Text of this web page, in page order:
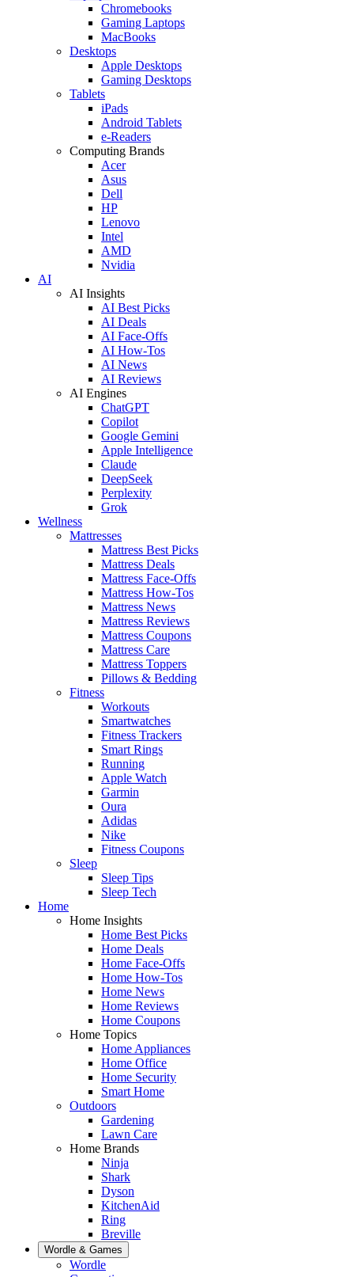
Chromebooks
Gaming Laptops
MacBooks
Desktops
Apple Desktops
Gaming Desktops
Tablets
iPads
Android Tablets
e-Readers
Computing Brands
Acer
Asus
Dell
HP
Lenovo
Intel
AMD
Nvidia
AI
AI Insights
AI Best Picks
AI Deals
AI Face-Offs
AI How-Tos
AI News
AI Reviews
AI Engines
ChatGPT
Copilot
Google Gemini
Apple Intelligence
Claude
DeepSeek
Perplexity
Grok
Wellness
Mattresses
Mattress Best Picks
Mattress Deals
Mattress Face-Offs
Mattress How-Tos
Mattress News
Mattress Reviews
Mattress Coupons
Mattress Care
Mattress Toppers
Pillows & Bedding
Fitness
Workouts
Smartwatches
Fitness Trackers
Smart Rings
Running
Apple Watch
Garmin
Oura
Adidas
Nike
Fitness Coupons
Sleep
Sleep Tips
Sleep Tech
Home
Home Insights
Home Best Picks
Home Deals
Home Face-Offs
Home How-Tos
Home News
Home Reviews
Home Coupons
Home Topics
Home Appliances
Home Office
Home Security
Smart Home
Outdoors
Gardening
Lawn Care
Home Brands
Ninja
Shark
Dyson
KitchenAid
Ring
Breville
Wordle & Games
Wordle